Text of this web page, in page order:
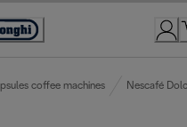
coffee machines Nescafé